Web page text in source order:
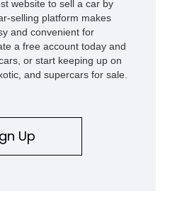
performance truck platform.
website to sell a car by
selling platform makes
and convenient for
a free account today and
or start keeping up on
and supercars for sale.
Up